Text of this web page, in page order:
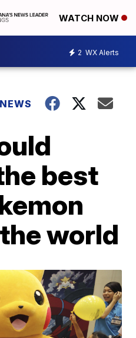
WATCH NOW
2 WX Alerts
best
world